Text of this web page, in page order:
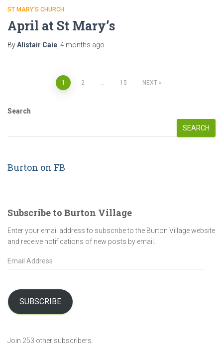
ST MARY'S CHURCH
April at St Mary’s
ByAlistair Caie 4 months ago
pagination
1 2 … 15 NEXT
Search
SEARCH
Burton on FB
Subscribe to Burton Village
Enter your email address to subscribe to the Burton Village website
and receive notifications of new posts by email.
E
m
l
A
r
SUBSCRIBE
Join 253 other subscribers.